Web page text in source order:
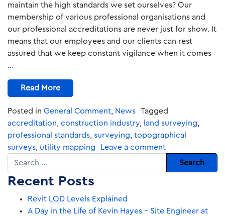
maintain the high standards we set ourselves? Our
membership of various professional organisations and
our professional accreditations are never just for show. It
means that our employees and our clients can rest
assured that we keep constant vigilance when it comes
…
Read More
Posted in General Comment, News
Tagged
accreditation, construction industry, land surveying,
professional standards, surveying, topographical
surveys, utility mapping
Leave a comment
Search
Recent Posts
Revit LOD Levels Explained
A Day in the Life of Kevin Hayes – Site Engineer at